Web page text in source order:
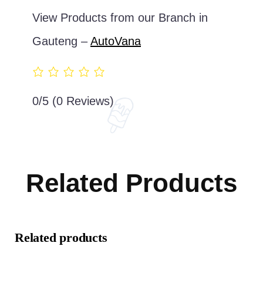
View Products from our Branch in
Gauteng – AutoVana
0/5 (0 Reviews)
Related Products
Related products